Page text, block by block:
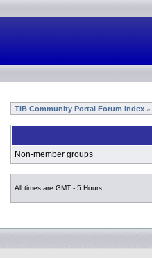
TIB Community Portal Forum Index »
Non-member groups
All times are GMT - 5 Hours